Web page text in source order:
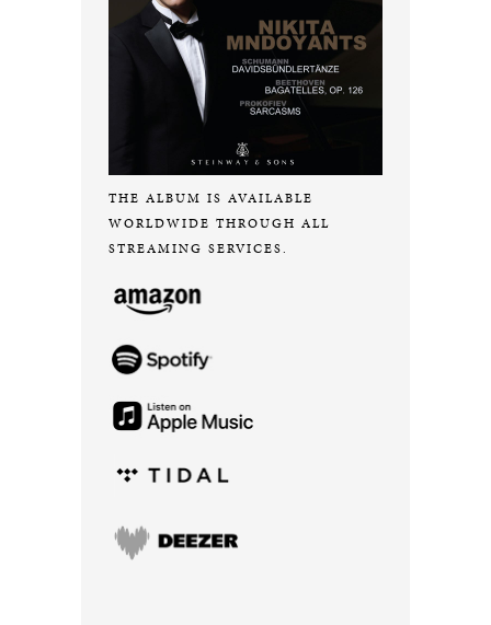
THE ALBUM IS AVAILABLE
WORLDWIDE THROUGH ALL
STREAMING SERVICES.